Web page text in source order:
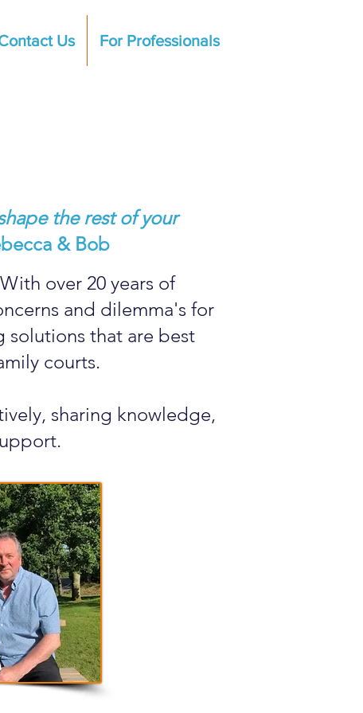
Us For Professionals
the rest of your
& Bob
over 20 years of
and dilemma's for
that are best
courts.
sharing knowledge,